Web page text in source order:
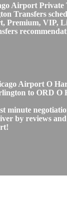
Airport Private
Transfers
Premium, VIP,
Airport O
to ORD O
minute
by reviews